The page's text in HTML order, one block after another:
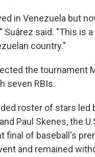
in Venezuela but
Suárez said. "This is
country."
the tournament
seven RBIs.
roster of stars led
Paul Skenes, the
final of baseball's
and remained